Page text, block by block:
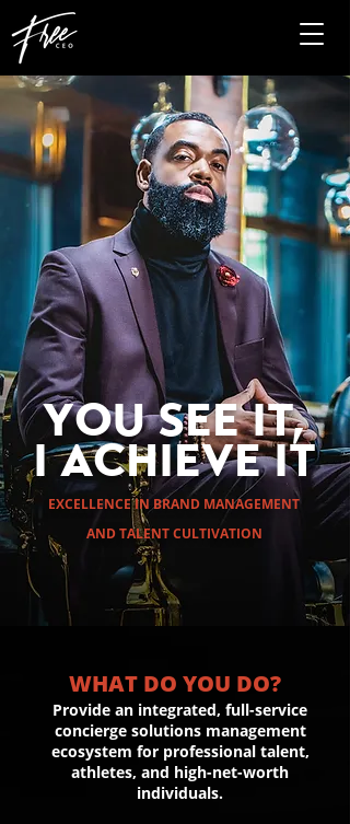
YOU SEE IT,
I ACHIEVE IT
EXCELLENCE IN BRAND MANAGEMENT
AND TALENT CULTIVATION
WHAT DO YOU DO?
Provide an integrated, full-service
concierge solutions management
ecosystem for professional talent,
athletes, and high-net-worth
individuals.